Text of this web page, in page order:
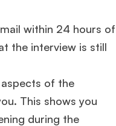
FE 695admit invite from
within 24 hours of
the interview is still
of the
This shows you
during the